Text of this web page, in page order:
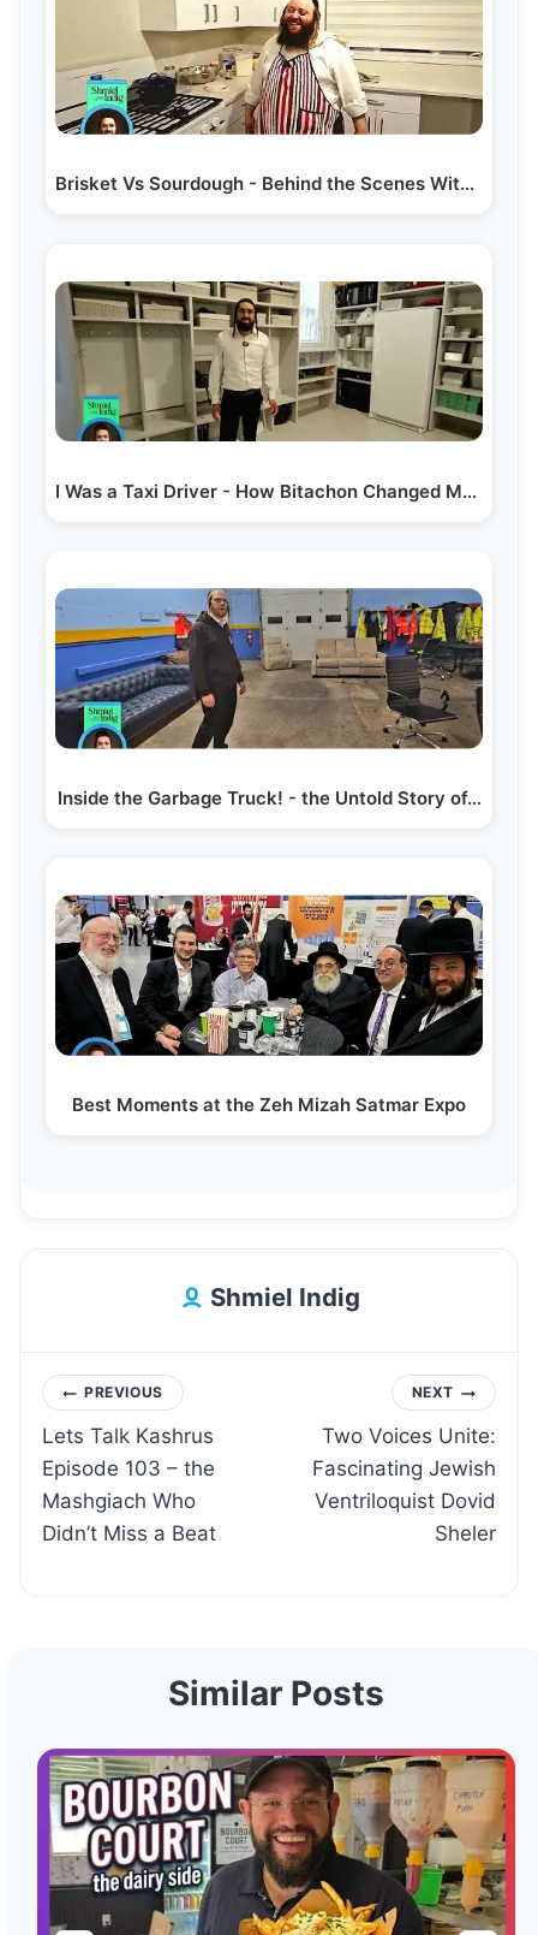
Brisket Vs Sourdough - Behind the Scenes With Kalmy…
I Was a Taxi Driver - How Bitachon Changed My Life |…
Inside the Garbage Truck! - the Untold Story of…
Best Moments at the Zeh Mizah Satmar Expo
Shmiel Indig
Post
navigation
PREVIOUS
Lets Talk Kashrus
Episode 103 – the
Mashgiach Who
Didn’t Miss a Beat
NEXT
Two Voices Unite:
Fascinating Jewish
Ventriloquist Dovid
Sheler
Similar Posts